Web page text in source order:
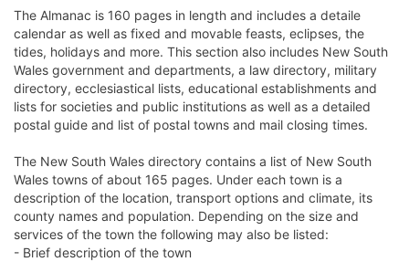
The Almanac is 160 pages in length and includes a detaile
calendar as well as fixed and movable feasts, eclipses, the
tides, holidays and more. This section also includes New South
Wales government and departments, a law directory, military
directory, ecclesiastical lists, educational establishments and
lists for societies and public institutions as well as a detailed
postal guide and list of postal towns and mail closing times.
The New South Wales directory contains a list of New South
Wales towns of about 165 pages. Under each town is a
description of the location, transport options and climate, its
county names and population. Depending on the size and
services of the town the following may also be listed:
- Brief description of the town